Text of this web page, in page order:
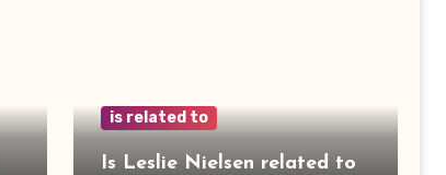
is related to
Is Leslie Nielsen related to